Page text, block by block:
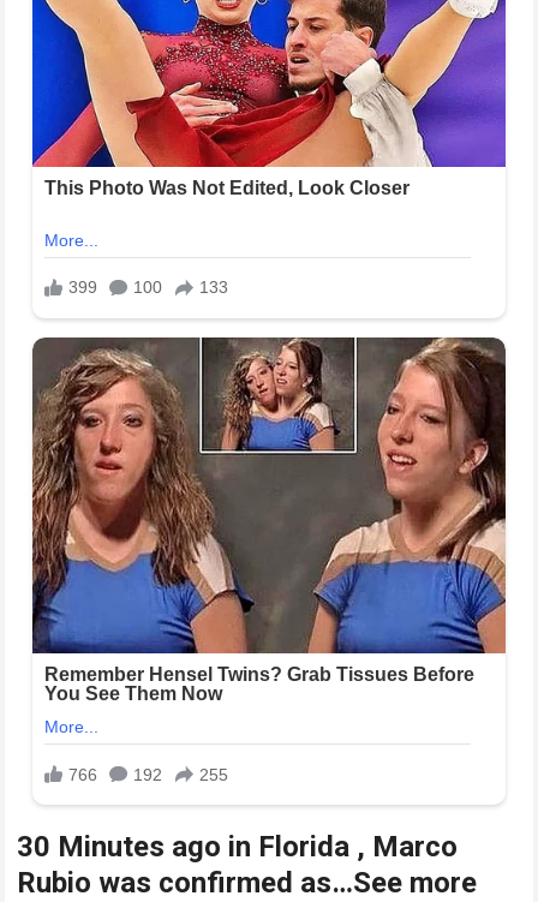
30 Minutes ago in Florida , Marco
Rubio was confirmed as…See more